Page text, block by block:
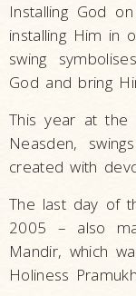
Installing God
installing Him in
swing
God and bring
This year at the
Neasden,
created with
The last day of
2005 – also
Mandir, which
Holiness